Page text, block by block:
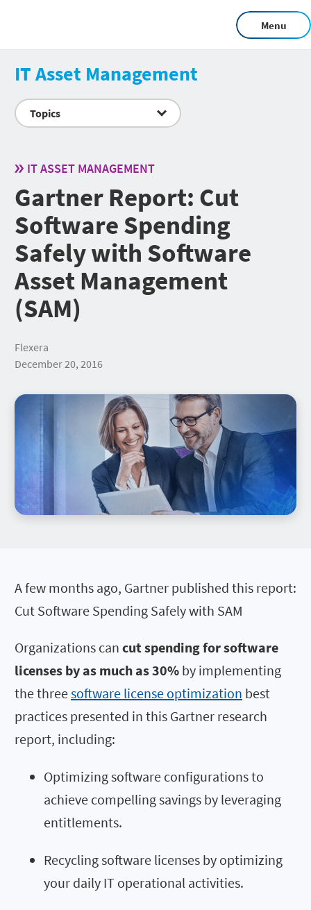
Menu
IT Asset Management
Topics
IT ASSET MANAGEMENT
Gartner Report: Cut
Software Spending
Safely with Software
Asset Management
(SAM)
Flexera
December 20, 2016
A few months ago, Gartner published this report:
Cut Software Spending Safely with SAM
Organizations can cut spending for software
licenses by as much as 30% by implementing
the threesoftware license optimization best
practices presented in this Gartner research
report, including:
Optimizing software configurations to
achieve compelling savings by leveraging
entitlements.
Recycling software licenses by optimizing
your daily IT operational activities.